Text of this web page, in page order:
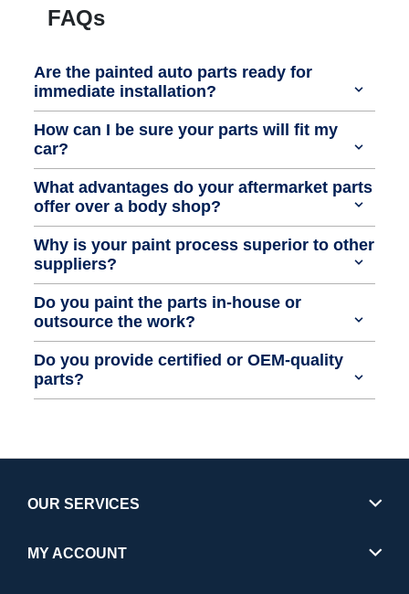
FAQs
Are the painted auto parts ready for
immediate installation?
How can I be sure your parts will fit my
car?
What advantages do your aftermarket parts
offer over a body shop?
Why is your paint process superior to other
suppliers?
Do you paint the parts in-house or
outsource the work?
Do you provide certified or OEM-quality
parts?
OUR SERVICES
MY ACCOUNT